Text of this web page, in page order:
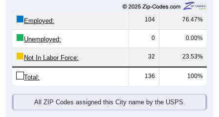
Employed: 104 76.47%
Unemployed: 0 0.00%
Not In Labor Force: 32 23.53%
Total: 136 100%
All ZIP Codes assigned this City name by the USPS.